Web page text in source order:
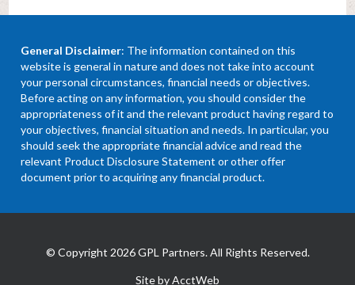
General Disclaimer: The information contained on this
website is general in nature and does not take into account
your personal circumstances, financial needs or objectives.
Before acting on any information, you should consider the
appropriateness of it and the relevant product having regard to
your objectives, financial situation and needs. In particular, you
should seek the appropriate financial advice and read the
relevant Product Disclosure Statement or other offer
document prior to acquiring any financial product.
© Copyright 2026 GPL Partners. All Rights Reserved.
Site by AcctWeb